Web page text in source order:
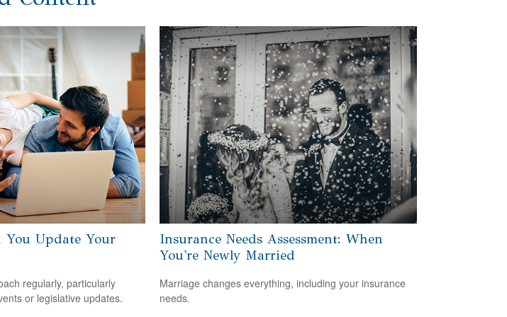
You Update Your
regularly, particularly
or legislative updates.
Insurance Needs Assessment: When
You're Newly Married
Marriage changes everything, including your insurance
needs.